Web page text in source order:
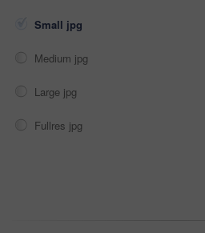
Small jpg
Medium jpg
Large jpg
Fullres jpg